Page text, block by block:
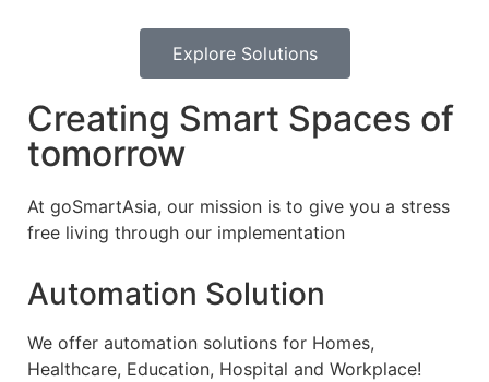
Explore Solutions
Creating Smart Spaces of
tomorrow
At goSmartAsia, our mission is to give you a stress
free living through our implementation
Automation Solution
We offer automation solutions for Homes,
Healthcare, Education, Hospital and Workplace!​